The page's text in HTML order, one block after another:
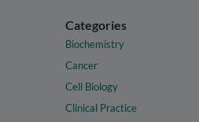
Categories
Biochemistry
Cancer
Cell Biology
Clinical Practice